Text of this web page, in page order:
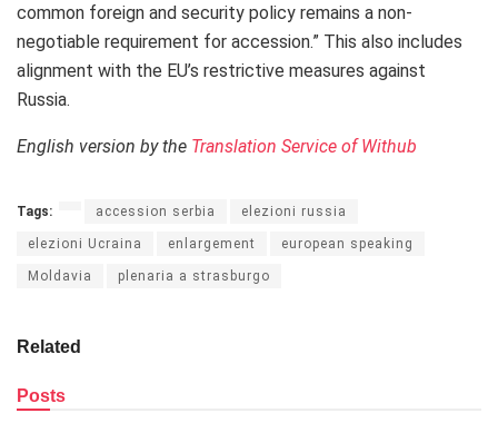
common foreign and security policy remains a non-
negotiable requirement for accession.” This also includes
alignment with the EU’s restrictive measures against
Russia.
English version by the Translation Service of Withub
Tags: accession serbia elezioni russia
elezioni Ucraina enlargement european speaking
Moldavia plenaria a strasburgo
Related
Posts